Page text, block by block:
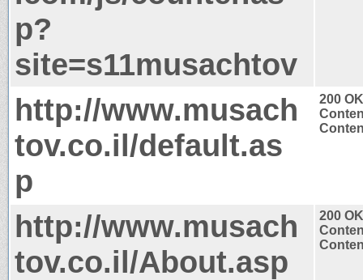
p?
site=s11musachtov
http://www.musach
tov.co.il/default.as
p
200 OK
http://www.musach
tov.co.il/About.asp
200 OK